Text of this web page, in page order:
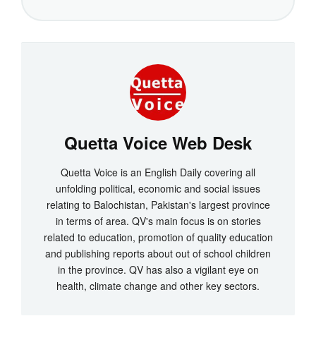
Quetta Voice Web Desk
Quetta Voice is an English Daily covering all
unfolding political, economic and social issues
relating to Balochistan, Pakistan's largest province
in terms of area. QV's main focus is on stories
related to education, promotion of quality education
and publishing reports about out of school children
in the province. QV has also a vigilant eye on
health, climate change and other key sectors.